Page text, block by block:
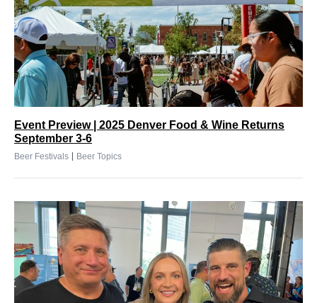
Event Preview | 2025 Denver Food & Wine Returns
September 3-6
Beer Festivals | Beer Topics